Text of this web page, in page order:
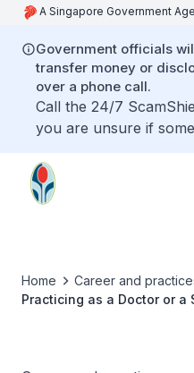
A Singapore Government
Government officials
transfer money or
over a phone call.
Call the 24/7
you are unsure if
Home
Career and
Practicing as a Doctor or a